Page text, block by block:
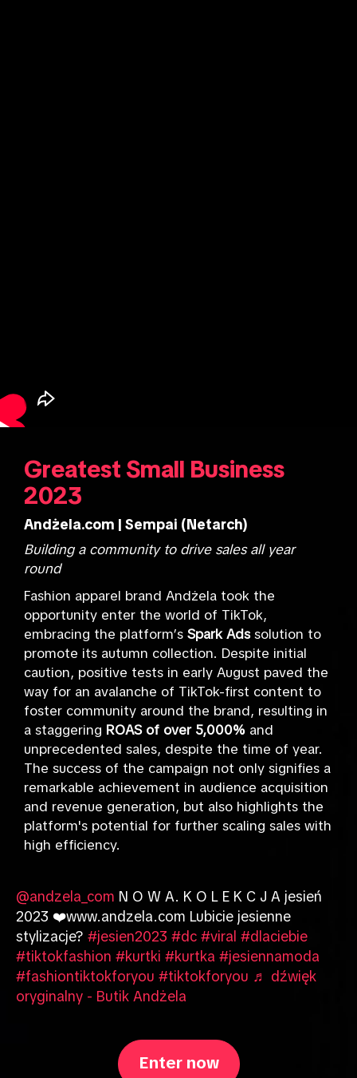
Greatest Small Business
2023
Andżela.com | Sempai (Netarch)
Building a community to drive sales all year
round
Fashion apparel brand Andżela took the
opportunity enter the world of TikTok,
embracing the platform’s Spark Adssolution to
promote its autumn collection. Despite initial
caution, positive tests in early August paved the
way for an avalanche of TikTok-first content to
foster community around the brand, resulting in
a staggering ROAS of over 5,000% and
unprecedented sales, despite the time of year.
The success of the campaign not only signifies a
remarkable achievement in audience acquisition
and revenue generation, but also highlights the
platform's potential for further scaling sales with
high efficiency.
@andzela_com N O W A. K O L E K C J A jesień
2023 ❤️www.andzela.com Lubicie jesienne
stylizacje? #jesien2023 #dc #viral #dlaciebie
#tiktokfashion #kurtki #kurtka #jesiennamoda
#fashiontiktokforyou #tiktokforyou ♬ dźwięk
oryginalny - Butik Andżela
Enter now